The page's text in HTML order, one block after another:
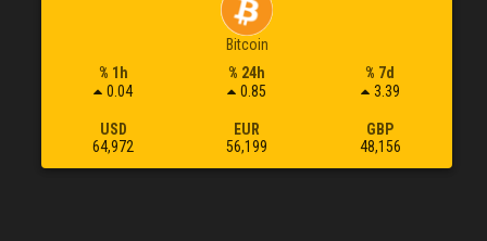
Bitcoin
% 1h
0.04
% 24h
0.85
% 7d
3.39
USD
64,972
EUR
56,199
GBP
48,156